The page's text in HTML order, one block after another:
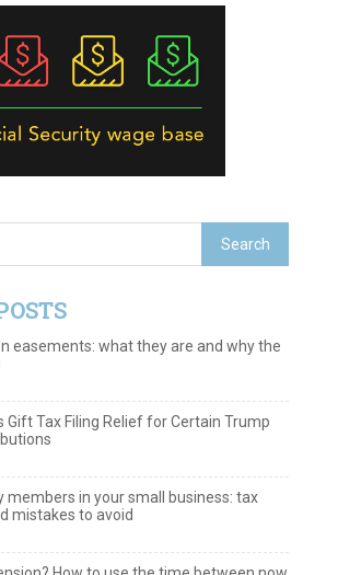
easements: what they are and why the
Gift Tax Filing Relief for Certain Trump
members in your small business: tax
mistakes to avoid